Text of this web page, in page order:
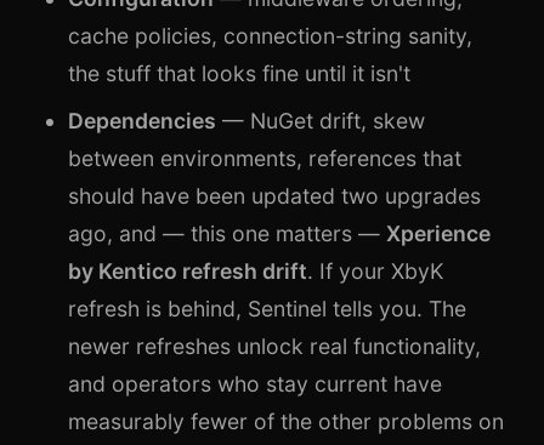
cache policies, connection-string sanity,
the stuff that looks fine until it isn't
Dependencies — NuGet drift, skew
between environments, references that
should have been updated two upgrades
ago, and — this one matters — Xperience
by Kentico refresh drift. If your XbyK
refresh is behind, Sentinel tells you. The
newer refreshes unlock real functionality,
and operators who stay current have
measurably fewer of the other problems on